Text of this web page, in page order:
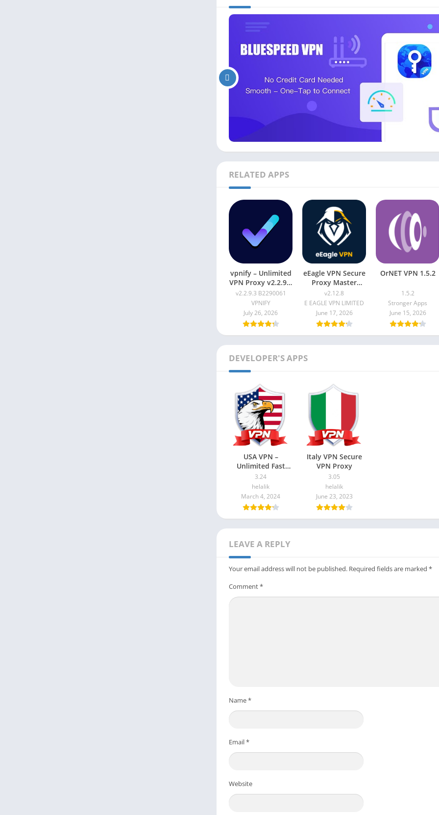
RELATED APPS
vpnify – Unlimited
VPN Proxy v2.2.9.3
B2290061
v2.2.9.3 B2290061
VPNIFY
July 26, 2026
eEagle VPN Secure
Proxy Master
v2.12.8
v2.12.8
E EAGLE VPN LIMITED
June 17, 2026
OrNET VPN 1.5.2
1.5.2
Stronger Apps
June 15, 2026
DEVELOPER'S APPS
USA VPN –
Unlimited Fast
proxy
3.24
helalik
March 4, 2024
Italy VPN Secure
VPN Proxy
3.05
helalik
June 23, 2023
LEAVE A REPLY
Your email address will not be published. Required fields are marked *
Comment*
Name*
Email*
Website